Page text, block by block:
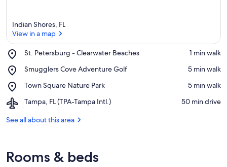
Indian Shores, FL
View in a map
St. Petersburg - Clearwater Beaches
Place,
Petersburg
Clearwater
Beaches
‪1 min walk‬
Smugglers Cove Adventure Golf
Place,
Cove
Golf
‪5 min walk‬
Town Square Nature Park
Place,
Square
Park
‪5 min walk‬
Tampa, FL (TPA-Tampa Intl.)
Airport,
FL
‪50 min drive‬
See all about this area
Rooms & beds